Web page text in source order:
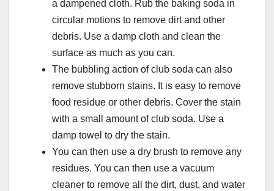
a dampened cloth. Rub the baking soda in
circular motions to remove dirt and other
debris. Use a damp cloth and clean the
surface as much as you can.
The bubbling action of club soda can also
remove stubborn stains. It is easy to remove
food residue or other debris. Cover the stain
with a small amount of club soda. Use a
damp towel to dry the stain.
You can then use a dry brush to remove any
residues. You can then use a vacuum
cleaner to remove all the dirt, dust, and water